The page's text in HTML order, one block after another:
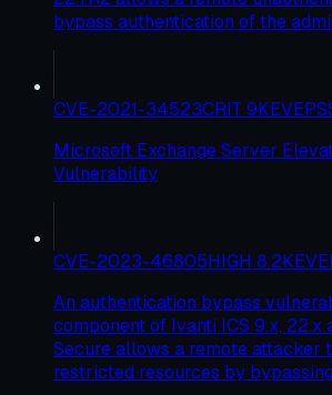
bypass authentication of the
CVE-2021-34523CRIT 9KEV
Microsoft Exchange Server
Vulnerability
CVE-2023-46805HIGH 8.2KEV
An authentication bypass
component of Ivanti ICS 9.x, 22.x
Secure allows a remote attacker
restricted resources by